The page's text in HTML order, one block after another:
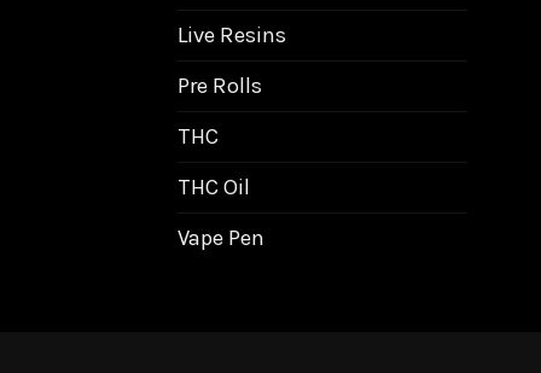
Live Resins
Pre Rolls
THC
THC Oil
Vape Pen